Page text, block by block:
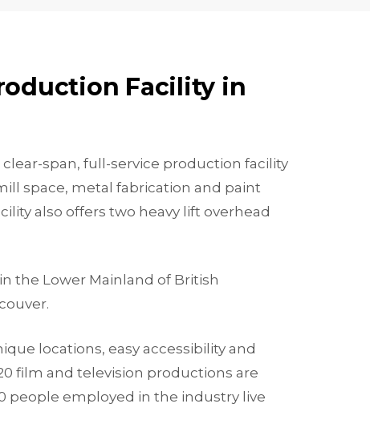
Facility in
span, full-service production facility
space, metal fabrication and paint
also offers two heavy lift overhead
the Lower Mainland of British
locations, easy accessibility and
film and television productions are
people employed in the industry live